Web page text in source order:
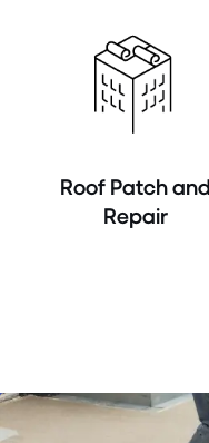
Roof Patch and
Repair